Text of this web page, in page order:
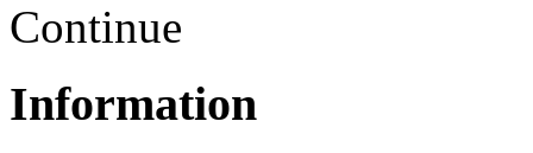
Continue
Information